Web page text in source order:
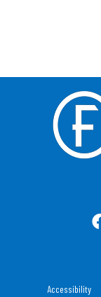
Accessibility